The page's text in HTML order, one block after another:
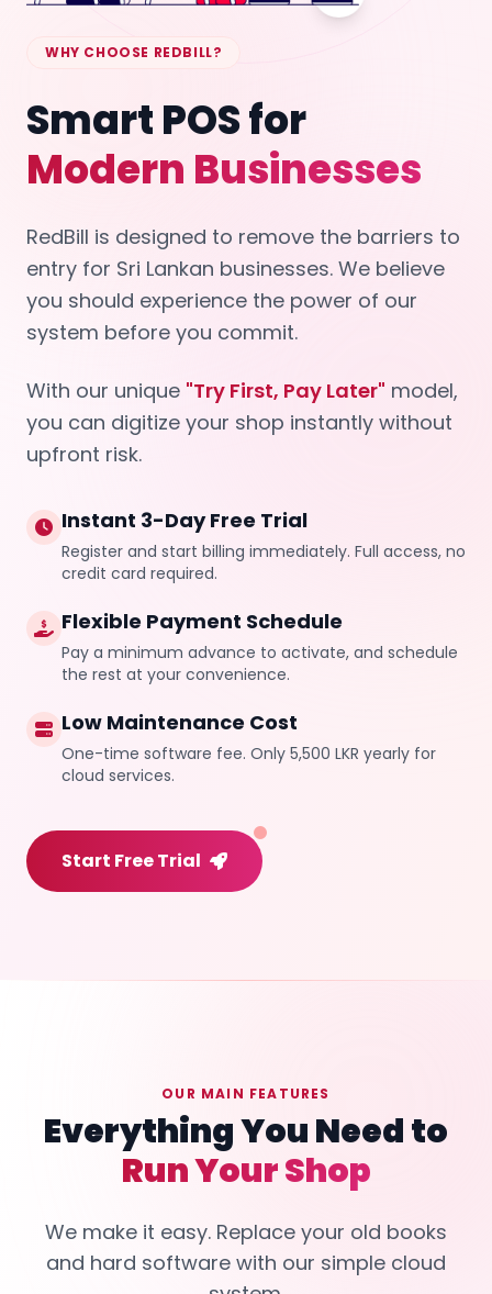
WHY CHOOSE REDBILL?
Smart POS for
Modern Businesses
RedBill is designed to remove the barriers to
entry for Sri Lankan businesses. We believe
you should experience the power of our
system before you commit.
With our unique "Try First, Pay Later" model,
you can digitize your shop instantly without
upfront risk.
Instant 3-Day Free Trial
Register and start billing immediately. Full access, no
credit card required.
Flexible Payment Schedule
Pay a minimum advance to activate, and schedule
the rest at your convenience.
Low Maintenance Cost
One-time software fee. Only 5,500 LKR yearly for
cloud services.
Start Free Trial
OUR MAIN FEATURES
Everything You Need to
Run Your Shop
We make it easy. Replace your old books
and hard software with our simple cloud